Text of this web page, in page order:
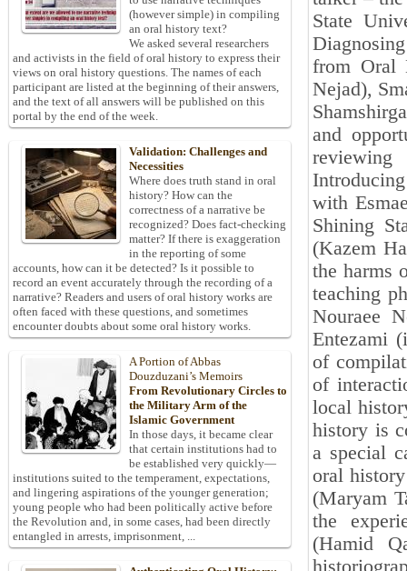
State
from Oral
Nejad),
and
with
Shining
(Kazem
the harms
teaching
Nouraee
Entezami
of
of
local
history is
a special
oral
(Maryam
the
(Hamid
(however simple) in compiling
an oral history text?
We asked several researchers
and activists in the field of oral history to express their
views on oral history questions. The names of each
participant are listed at the beginning of their answers,
and the text of all answers will be published on this
portal by the end of the week.
Validation: Challenges and
Necessities
Where does truth stand in oral
history? How can the
correctness of a narrative be
recognized? Does fact-checking
matter? If there is exaggeration
in the reporting of some
accounts, how can it be detected? Is it possible to
record an event accurately through the recording of a
narrative? Readers and users of oral history works are
often faced with these questions, and sometimes
encounter doubts about some oral history works.
A Portion of Abbas
Douzduzani’s Memoirs
From Revolutionary Circles to
the Military Arm of the
Islamic Government
In those days, it became clear
that certain institutions had to
be established very quickly—
institutions suited to the temperament, expectations,
and lingering aspirations of the younger generation;
young people who had been politically active before
the Revolution and, in some cases, had been directly
entangled in arrests, imprisonment, ...